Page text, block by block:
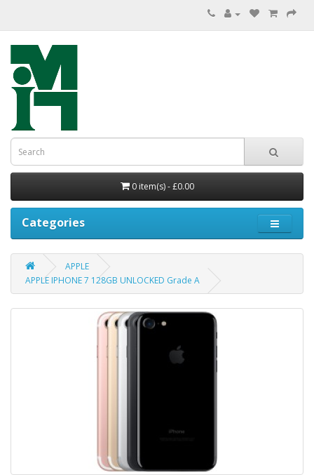
0 item(s) - £0.00
Categories
APPLE
APPLE IPHONE 7 128GB UNLOCKED Grade A